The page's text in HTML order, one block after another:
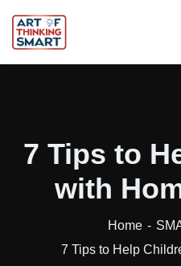
7 Tips to
with
Home
7 Tips to Help